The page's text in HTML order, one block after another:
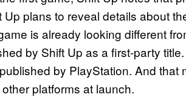
Up plans to reveal details about
is already looking different
by Shift Up as a first-party
by PlayStation. And that
platforms at launch.